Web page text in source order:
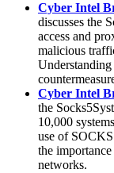
Cyber Intel
discusses the
access and
malicious
Cyber Intel
the
10,000
use of
the
networks.